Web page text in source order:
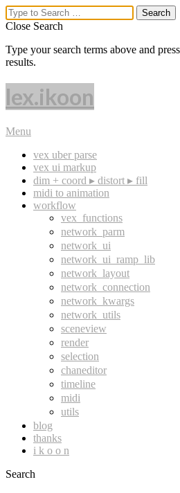
Close Search
Type your search terms above and
results.
lex.ikoon
Menu
vex uber parse
vex ui markup
dim + coord ▸ distort ▸ fill
midi to animation
workflow
vex_functions
network_parm
network_ui
network_ui_ramp_lib
network_layout
network_connection
network_kwargs
network_utils
sceneview
render
selection
chaneditor
timeline
midi
utils
blog
thanks
i k o o n
Search